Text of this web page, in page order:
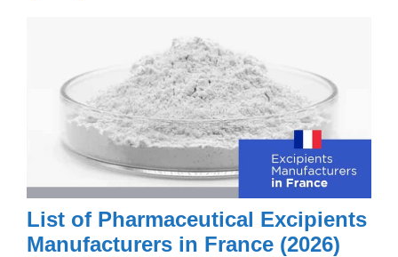
List of Pharmaceutical Excipients
Manufacturers in France (2026)